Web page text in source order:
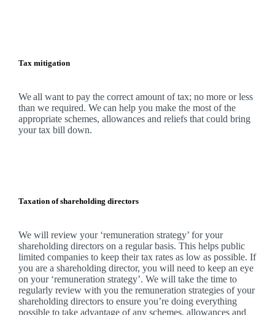
Tax mitigation
Weall want to pay the correct amount of tax; no more or less
than we required. Wecan help you make the most of the
appropriate schemes, allowances and reliefs that could bring
your tax bill down.
Taxation of shareholding directors
Wewill review your ‘remuneration strategy’ for your
shareholding directors on a regular basis. This helps public
limited companies to keep their tax rates as low as possible. If
you are a shareholding director, you will need to keep an eye
on your ‘remuneration strategy’. Wewill take the time to
regularly review with you the remuneration strategies of your
shareholding directors to ensure you’re doing everything
possible to take advantage of any schemes, allowances and